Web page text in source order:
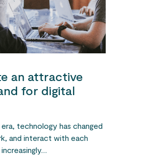
an attractive
for digital
technology has changed
and interact with each